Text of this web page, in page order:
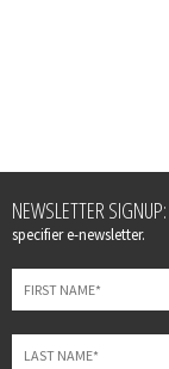
Leave
this
field
blank
NEWSLETTER SIGNUP:
specifier e-newsletter.